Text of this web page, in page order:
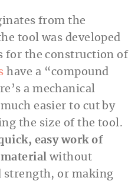
from the
tool was developed
for the construction of
have a “compound
a mechanical
easier to cut by
the size of the tool.
easy work of
without
strength, or making